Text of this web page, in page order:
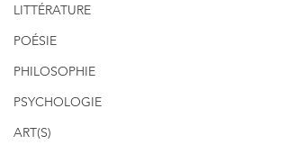
LITTÉRATURE
POÉSIE
PHILOSOPHIE
PSYCHOLOGIE
ART(S)